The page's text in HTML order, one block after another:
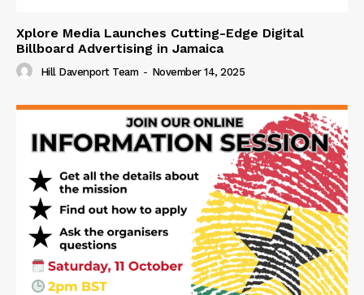
Xplore Media Launches Cutting-Edge Digital
Billboard Advertising in Jamaica
Hill Davenport Team - November 14, 2025